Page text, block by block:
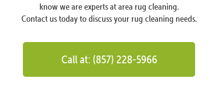
know we are experts at area rug cleaning.
Contact us today to discuss your rug cleaning needs.
Call at: (857) 228-5966